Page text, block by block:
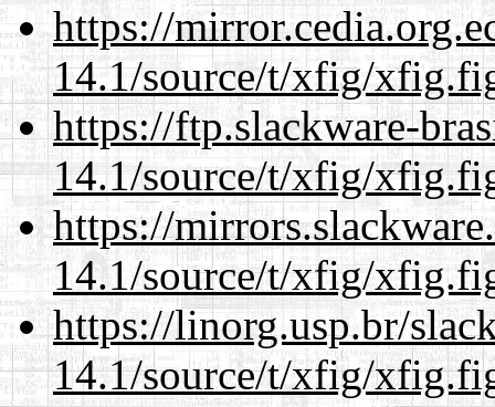
https://
14.1/source/t/xfig/
https://ftp.slackware-
14.1/source/t/xfig/
https://
14.1/source/t/xfig/
https://linorg.usp.br/
14.1/source/t/xfig/